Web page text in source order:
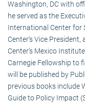
Washington, DC with
he served as the
International Center for
Center’s Vice
Center’s Mexico
Carnegie Fellowship to
will be published by
previous books include
Guide to Policy Impact